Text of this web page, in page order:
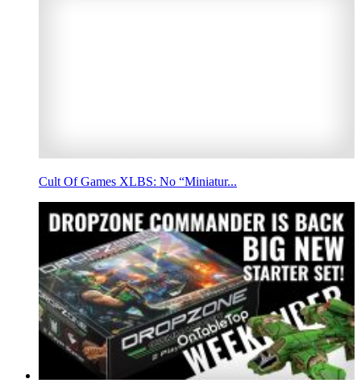
Cult Of Games XLBS: No “Miniatur...